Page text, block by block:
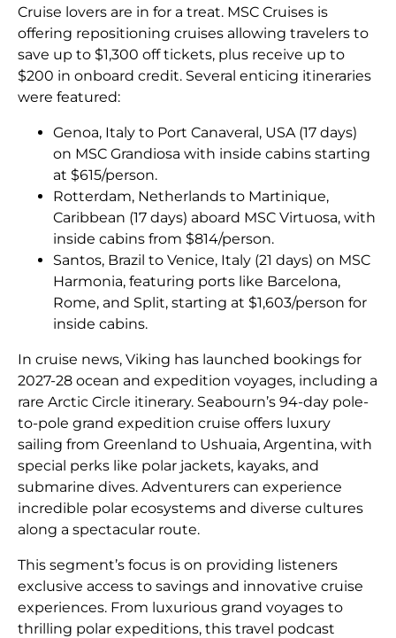
Cruise lovers are in for a treat. MSC Cruises is
offering repositioning cruises allowing travelers to
save up to $1,300 off tickets, plus receive up to
$200 in onboard credit. Several enticing itineraries
were featured:
Genoa, Italy to Port Canaveral, USA (17 days)
on MSC Grandiosa with inside cabins starting
at $615/person.
Rotterdam, Netherlands to Martinique,
Caribbean (17 days) aboard MSC Virtuosa, with
inside cabins from $814/person.
Santos, Brazil to Venice, Italy (21 days) on MSC
Harmonia, featuring ports like Barcelona,
Rome, and Split, starting at $1,603/person for
inside cabins.
In cruise news, Viking has launched bookings for
2027-28 ocean and expedition voyages, including a
rare Arctic Circle itinerary. Seabourn’s 94-day pole-
to-pole grand expedition cruise offers luxury
sailing from Greenland to Ushuaia, Argentina, with
special perks like polar jackets, kayaks, and
submarine dives. Adventurers can experience
incredible polar ecosystems and diverse cultures
along a spectacular route.
This segment’s focus is on providing listeners
exclusive access to savings and innovative cruise
experiences. From luxurious grand voyages to
thrilling polar expeditions, this travel podcast